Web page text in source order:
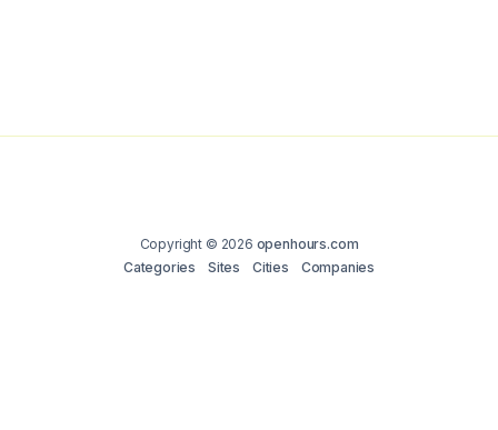
Copyright © 2026 openhours.com
Categories
Sites Cities Companies